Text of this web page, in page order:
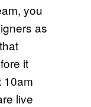
you
as
it
10am
live